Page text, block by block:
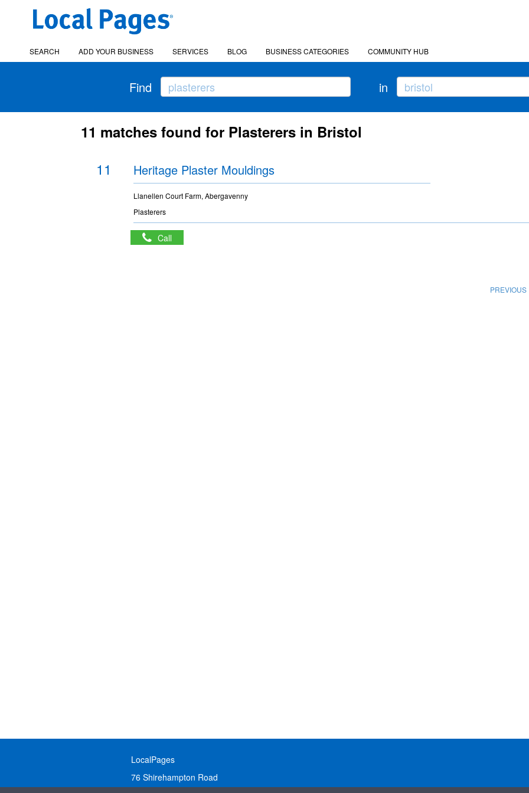
SEARCH ADD YOUR BUSINESS SERVICES BLOG BUSINESS CATEGORIES COMMUNITY HUB
Find in
11 matches found for Plasterers in Bristol
11 Heritage Plaster Mouldings
Llanellen Court Farm, Abergavenny
Plasterers
Call
PREVIOUS
LocalPages
76 Shirehampton Road